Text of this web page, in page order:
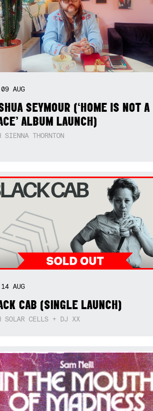
09 AUG
SEYMOUR (‘HOME IS NOT A
ALBUM LAUNCH)
SIENNA THORNTON
14 AUG
CAB (SINGLE LAUNCH)
SOLAR CELLS + DJ XX